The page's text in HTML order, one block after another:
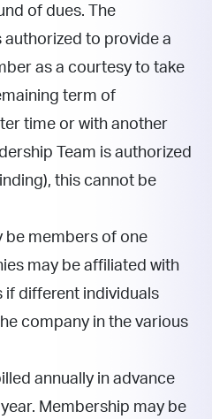
of dues. The
authorized to provide a
as a courtesy to take
term of
time or with another
Team is authorized
this cannot be
be members of one
may be affiliated with
if different individuals
company in the various
annually in advance
Membership may be